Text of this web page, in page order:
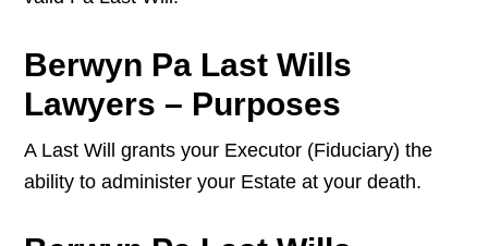
Berwyn Pa Last Wills
Lawyers – Purposes
A Last Will grants your Executor (Fiduciary) the
ability to administer your Estate at your death.